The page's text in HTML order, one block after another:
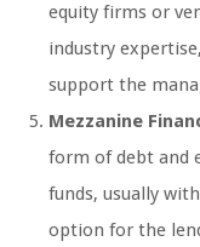
equity firms or
industry
support the
Mezzanine
form of debt and
funds, usually
option for the